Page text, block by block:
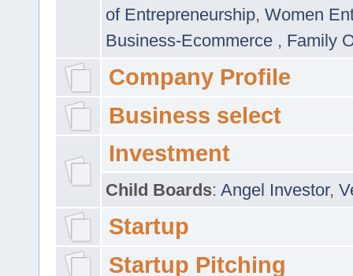
of Entrepreneurship, Women
Business-Ecommerce , Family
Company Profile
Business select
Investment
Child Boards: Angel Investor,
Startup
Startup Pitching